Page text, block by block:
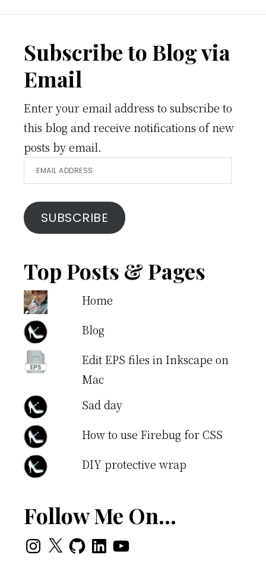
Footer
Subscribe to Blog via
Email
Enter your email address to subscribe to
this blog and receive notifications of new
posts by email.
Email
Address
SUBSCRIBE
Top Posts & Pages
Home
Blog
Edit EPS files in Inkscape on
Mac
Sad day
How to use Firebug for CSS
DIY protective wrap
Follow Me On…
Instagram
X GitHubLinkedInYouTube